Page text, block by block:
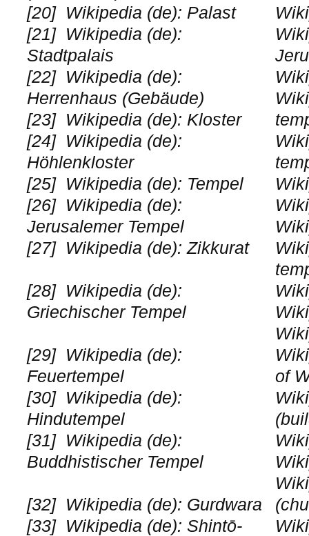
[20] Wikipedia (de): Palast
[21] Wikipedia (de):
Stadtpalais
[22] Wikipedia (de):
Herrenhaus (Gebäude)
[23] Wikipedia (de): Kloster
[24] Wikipedia (de):
Höhlenkloster
[25] Wikipedia (de): Tempel
[26] Wikipedia (de):
Jerusalemer Tempel
[27] Wikipedia (de): Zikkurat
[28] Wikipedia (de):
Griechischer Tempel
[29] Wikipedia (de):
Feuertempel
[30] Wikipedia (de):
Hindutempel
[31] Wikipedia (de):
Buddhistischer Tempel
[32] Wikipedia (de): Gurdwara
[33] Wikipedia (de): Shintō-
of